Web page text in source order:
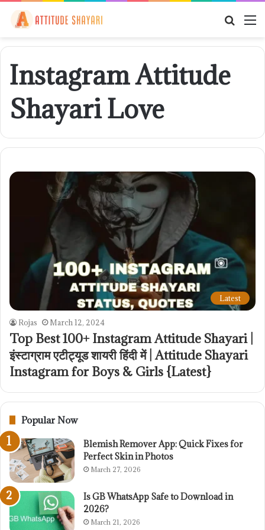
Instagram Attitude
Shayari Love
Latest
Rojas March 12, 2024
Top Best 100+ Instagram Attitude Shayari |
इंस्टाग्राम एटीट्यूड शायरी हिंदी में | Attitude Shayari
Instagram for Boys & Girls {Latest}
Popular Now
Blemish Remover App: Quick Fixes for
Perfect Skin in Photos
March 27, 2026
Is GB WhatsApp Safe to Download in
2026?
March 21, 2026